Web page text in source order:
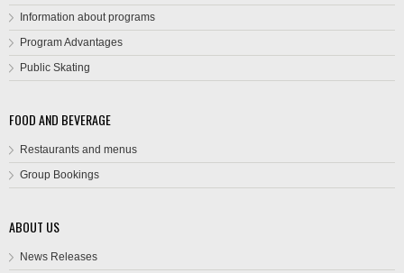
Information about programs
Program Advantages
Public Skating
FOOD AND BEVERAGE
Restaurants and menus
Group Bookings
ABOUT US
News Releases